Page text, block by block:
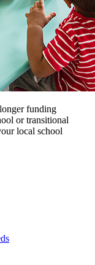
funding
or transitional
local school